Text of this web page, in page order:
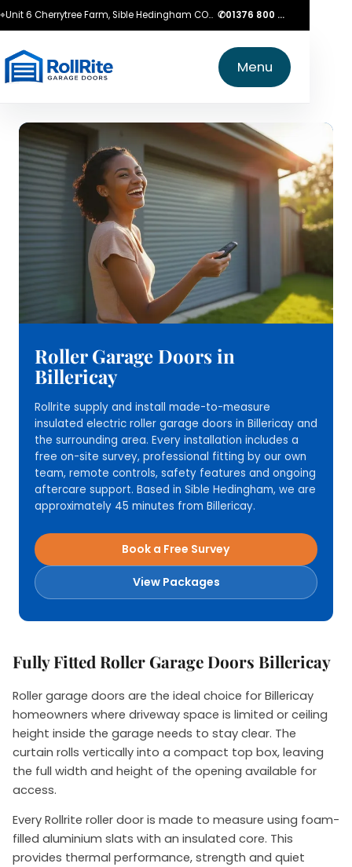
⌖ Unit 6 Cherrytree Farm, Sible Hedingham CO9 3LZ ✆ 01376 800 750
Menu
Roller Garage Doors in
Billericay
Rollrite supply and install made-to-measure
insulated electric roller garage doors in Billericay and
the surrounding area. Every installation includes a
free on-site survey, professional fitting by our own
team, remote controls, safety features and ongoing
aftercare support. Based in Sible Hedingham, we are
approximately 45 minutes from Billericay.
Book a Free Survey
View Packages
Fully Fitted Roller Garage Doors Billericay
Roller garage doors are the ideal choice for Billericay
homeowners where driveway space is limited or ceiling
height inside the garage needs to stay clear. The
curtain rolls vertically into a compact top box, leaving
the full width and height of the opening available for
access.
Every Rollrite roller door is made to measure using foam-
filled aluminium slats with an insulated core. This
provides thermal performance, strength and quiet